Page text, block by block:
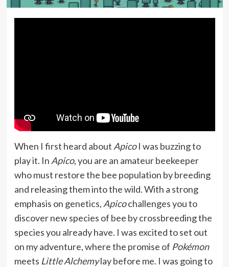
When I first heard about ApicoI was buzzing to
play it. In Apico, you are an amateur beekeeper
who must restore the bee population by breeding
and releasing them into the wild. With a strong
emphasis on genetics, Apicochallenges you to
discover new species of bee by crossbreeding the
species you already have. I was excited to set out
on my adventure, where the promise of Pokémon
meets Little Alchemylay before me. I was going to